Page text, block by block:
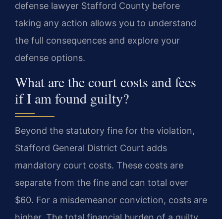
defense lawyer Stafford County before
taking any action allows you to understand
the full consequences and explore your
defense options.
What are the court costs and fees
if I am found guilty?
Beyond the statutory fine for the violation,
Stafford General District Court adds
mandatory court costs. These costs are
separate from the fine and can total over
$60. For a misdemeanor conviction, costs are